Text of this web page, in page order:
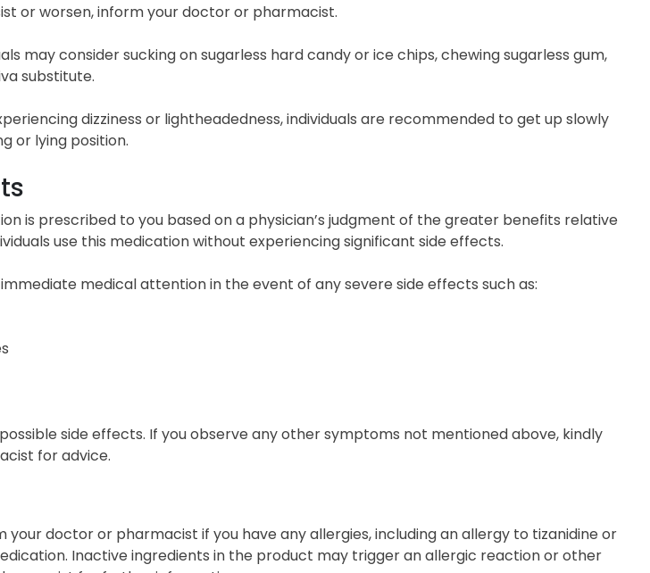
or worsen, inform your doctor or pharmacist.
may consider sucking on sugarless hard candy or ice chips, chewing sugarless gum,
substitute.
dizziness or lightheadedness, individuals are recommended to get up slowly
or lying position.
is prescribed to you based on a physician’s judgment of the greater benefits relative
use this medication without experiencing significant side effects.
medical attention in the event of any severe side effects such as:
side effects. If you observe any other symptoms not mentioned above, kindly
for advice.
your doctor or pharmacist if you have any allergies, including an allergy to tizanidine or
Inactive ingredients in the product may trigger an allergic reaction or other